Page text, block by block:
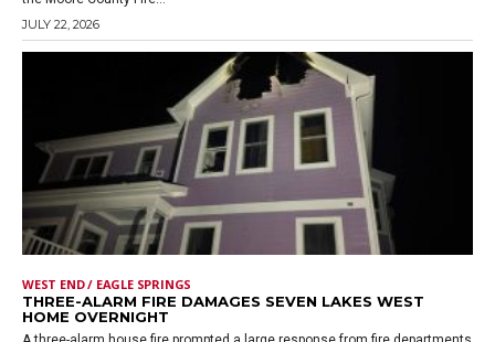
JULY 22, 2026
WEST END / EAGLE SPRINGS
THREE-ALARM FIRE DAMAGES SEVEN LAKES WEST
HOME OVERNIGHT